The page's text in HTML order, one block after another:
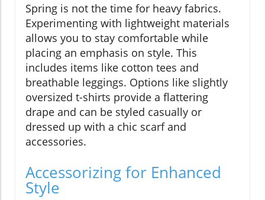
Spring is not the time for heavy fabrics.
Experimenting with lightweight materials
allows you to stay comfortable while
placing an emphasis on style. This
includes items like cotton tees and
breathable leggings. Options like slightly
oversized t-shirts provide a flattering
drape and can be styled casually or
dressed up with a chic scarf and
accessories.
Accessorizing for Enhanced
Style